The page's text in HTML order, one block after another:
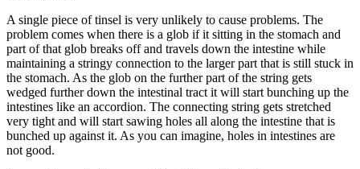
A single piece of tinsel is very unlikely to cause problems. The
problem comes when there is a glob if it sitting in the stomach and
part of that glob breaks off and travels down the intestine while
maintaining a stringy connection to the larger part that is still stuck in
the stomach. As the glob on the further part of the string gets
wedged further down the intestinal tract it will start bunching up the
intestines like an accordion. The connecting string gets stretched
very tight and will start sawing holes all along the intestine that is
bunched up against it. As you can imagine, holes in intestines are
not good.